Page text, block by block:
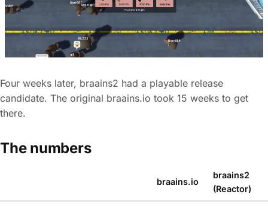
Four weeks later, braains2 had a playable release
candidate. The original braains.io took 15 weeks to get
there.
The numbers
braains.io
braains2
(Reactor)